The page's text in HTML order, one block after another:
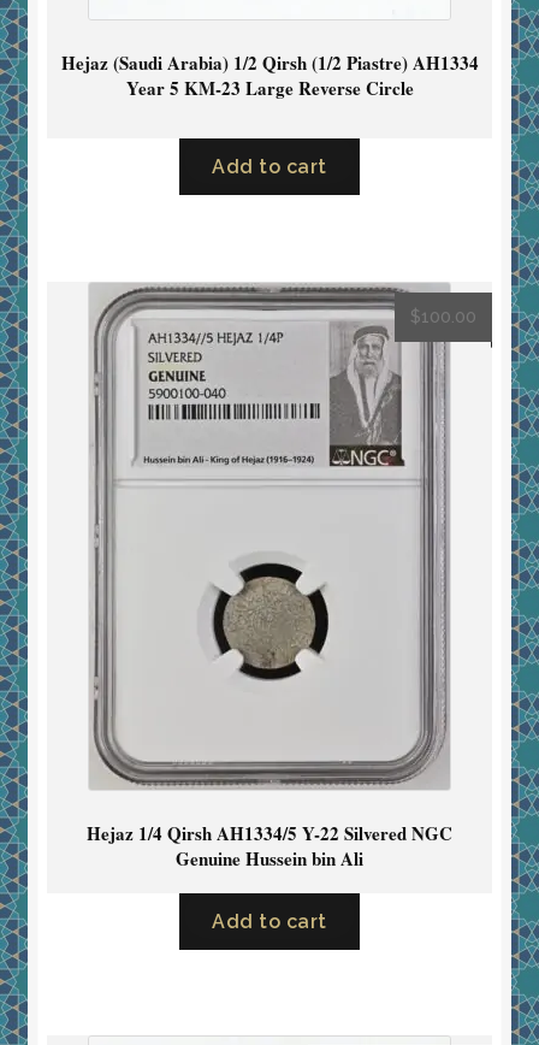
Hejaz (Saudi Arabia) 1/2 Qirsh (1/2 Piastre) AH1334
Year 5 KM-23 Large Reverse Circle
Add to cart
Hejaz 1/4 Qirsh AH1334/5 Y-22 Silvered NGC
Genuine Hussein bin Ali
$100.00
Add to cart